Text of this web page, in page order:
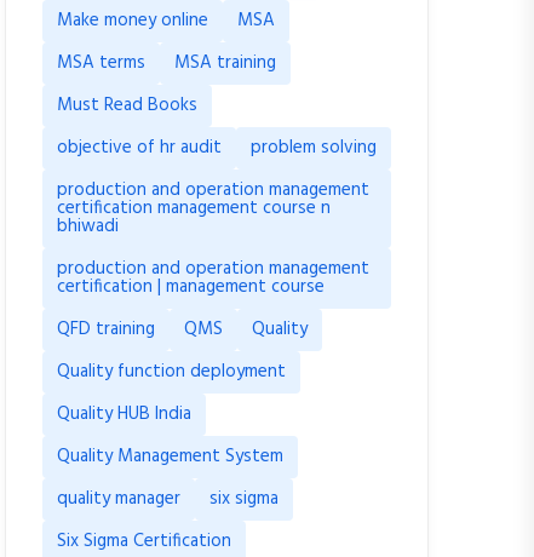
Make money online
MSA
MSA terms
MSA training
Must Read Books
objective of hr audit
problem solving
production and operation management
certification management course n
bhiwadi
production and operation management
certification | management course
QFD training
QMS
Quality
Quality function deployment
Quality HUB India
Quality Management System
quality manager
six sigma
Six Sigma Certification